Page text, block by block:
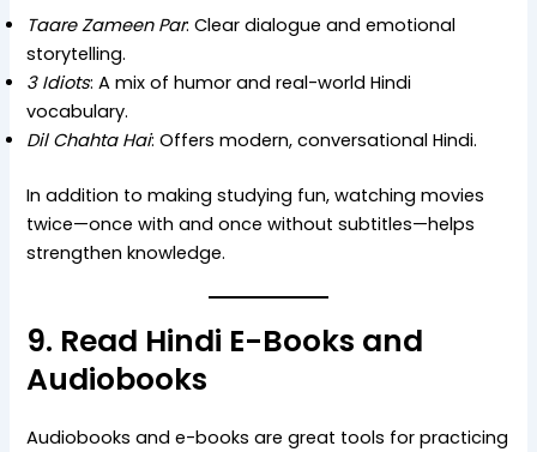
Taare Zameen Par: Clear dialogue and emotional
storytelling.
3 Idiots: A mix of humor and real-world Hindi
vocabulary.
Dil Chahta Hai: Offers modern, conversational Hindi.
In addition to making studying fun, watching movies
twice—once with and once without subtitles—helps
strengthen knowledge.
9. Read Hindi E-Books and
Audiobooks
Audiobooks and e-books are great tools for practicing